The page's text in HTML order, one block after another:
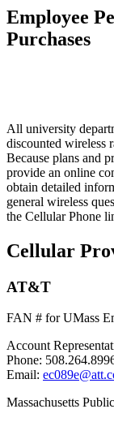
Employee
Purchases
All university
discounted wireless
Because plans and
provide an online
obtain detailed
general wireless
the Cellular Phone
Cellular
AT&T
FAN # for UMass
Account
Phone:
Email:
Massachusetts